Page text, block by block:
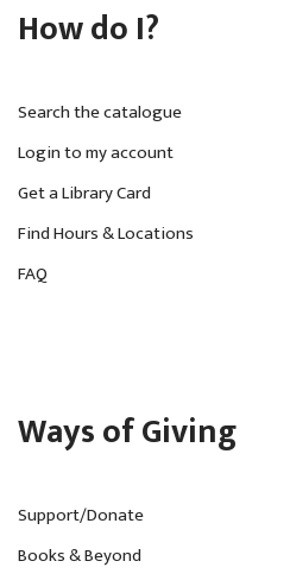
How do I?
Search the catalogue
Login to my account
Get a Library Card
Find Hours & Locations
FAQ
Ways of Giving
Support/Donate
Books & Beyond